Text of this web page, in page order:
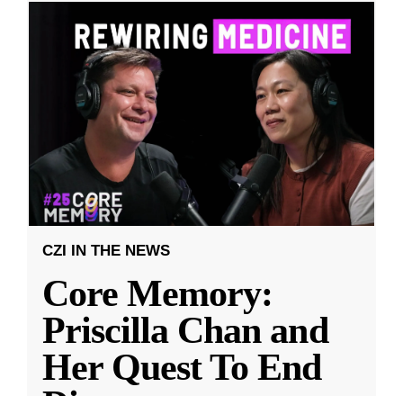
CZI IN THE NEWS
Core Memory:
Priscilla Chan and
Her Quest To End